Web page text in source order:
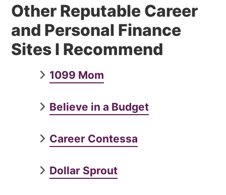
Other Reputable Career
and Personal Finance
Sites I Recommend
1099 Mom
Believe in a Budget
Career Contessa
Dollar Sprout